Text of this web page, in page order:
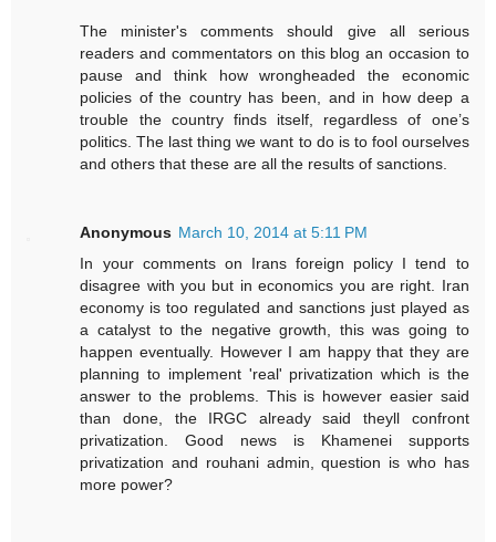
The minister's comments should give all serious
readers and commentators on this blog an occasion to
pause and think how wrongheaded the economic
policies of the country has been, and in how deep a
trouble the country finds itself, regardless of one’s
politics. The last thing we want to do is to fool ourselves
and others that these are all the results of sanctions.
Anonymous March 10, 2014 at 5:11 PM
In your comments on Irans foreign policy I tend to
disagree with you but in economics you are right. Iran
economy is too regulated and sanctions just played as
a catalyst to the negative growth, this was going to
happen eventually. However I am happy that they are
planning to implement 'real' privatization which is the
answer to the problems. This is however easier said
than done, the IRGC already said theyll confront
privatization. Good news is Khamenei supports
privatization and rouhani admin, question is who has
more power?